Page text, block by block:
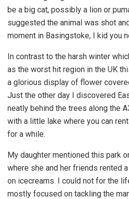
be a big cat, possibly a lion or
suggested the animal was shot
moment in Basingstoke, I kid you
In contrast to the harsh winter
as the worst hit region in the UK
a glorious display of flower
Just the other day I discovered
neatly behind the trees along the
with a little lake where you can
for a while.
My daughter mentioned this park
where she and her friends rented
on icecreams. I could not for the
mostly focused on tackling the